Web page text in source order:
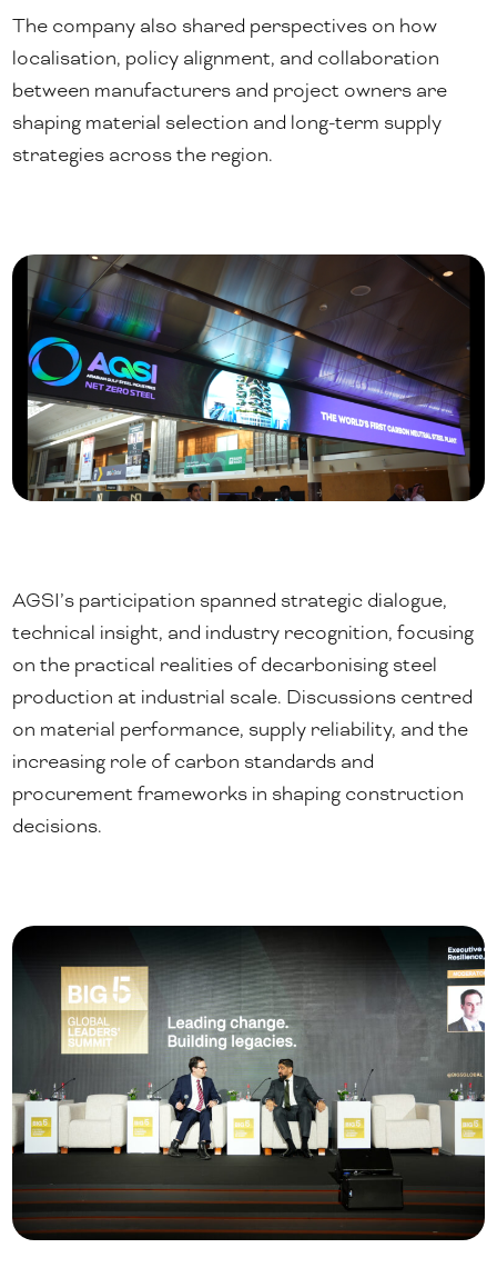
The company also shared perspectives on how
localisation, policy alignment, and collaboration
between manufacturers and project owners are
shaping material selection and long-term supply
strategies across the region.
AGSI’s participation spanned strategic dialogue,
technical insight, and industry recognition, focusing
on the practical realities of decarbonising steel
production at industrial scale. Discussions centred
on material performance, supply reliability, and the
increasing role of carbon standards and
procurement frameworks in shaping construction
decisions.